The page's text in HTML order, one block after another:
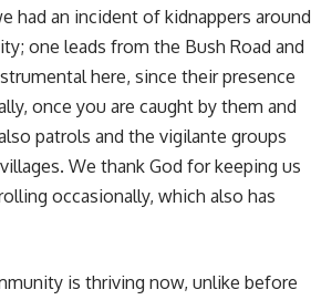
had an incident of kidnappers around
one leads from the Bush Road and
here, since their presence
once you are caught by them and
patrols and the vigilante groups
We thank God for keeping us
occasionally, which also has
is thriving now, unlike before